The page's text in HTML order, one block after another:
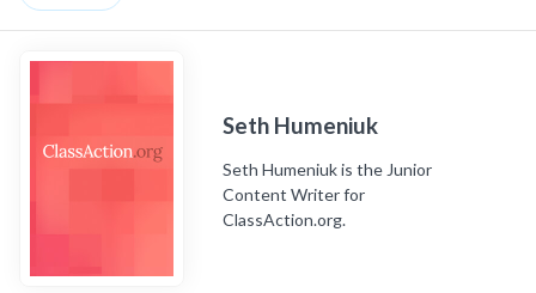
Seth Humeniuk
Seth Humeniuk is the Junior
Content Writer for
ClassAction.org.